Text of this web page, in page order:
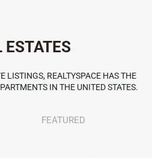
ESTATES
LISTINGS, REALTYSPACE HAS THE
IN THE UNITED STATES.
FEATURED